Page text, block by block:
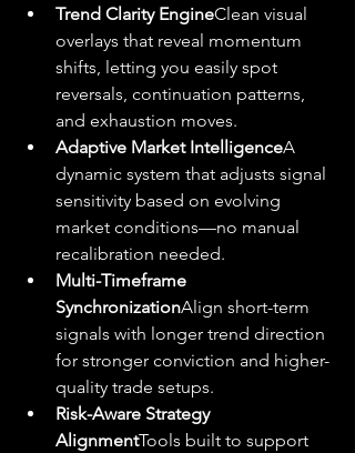
Trend Clarity EngineClean visual
overlays that reveal momentum
shifts, letting you easily spot
reversals, continuation patterns,
and exhaustion moves.
Adaptive Market IntelligenceA
dynamic system that adjusts signal
sensitivity based on evolving
market conditions—no manual
recalibration needed.
Multi-Timeframe
SynchronizationAlign short-term
signals with longer trend direction
for stronger conviction and higher-
quality trade setups.
Risk-Aware Strategy
AlignmentTools built to support